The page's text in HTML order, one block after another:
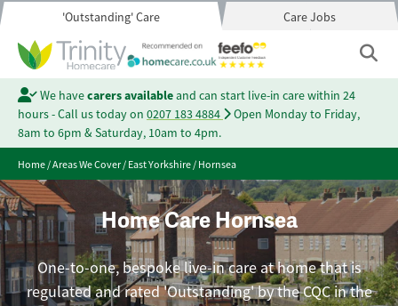
'Outstanding' Care Care Jobs
We havecarers availableand can start live-in care within 24
hours - Call us today on 0207 183 4884
Open Monday to Friday,
8am to 6pm & Saturday, 10am to 4pm.
Home/Areas We Cover/East Yorkshire/Hornsea
Home Care Hornsea
One-to-one, bespoke live-in care at home that is
regulated and rated 'Outstanding' by the CQC in the